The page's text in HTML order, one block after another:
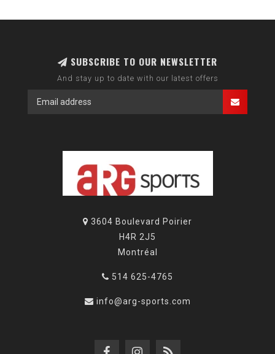
SUBSCRIBE TO OUR NEWSLETTER
And stay up to date with our latest offers
3604 Boulevard Poirier
H4R 2J5
Montréal
514 625-4765
info@arg-sports.com